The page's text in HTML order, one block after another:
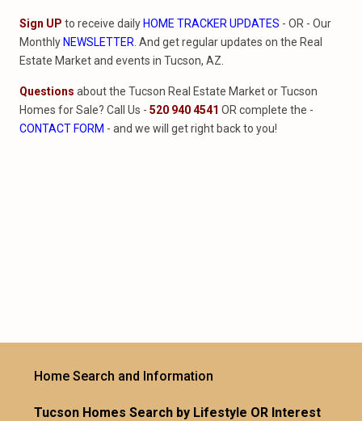
Sign UP to receive daily HOME TRACKER UPDATES - OR - Our
Monthly NEWSLETTER . And get regular updates on the Real
Estate Market and events in Tucson, AZ.
Questions about the Tucson Real Estate Market or Tucson
Homes for Sale? Call Us - 520 940 4541 OR complete the -
CONTACT FORM - and we will get right back to you!
Home Search and Information
Tucson Homes Search by Lifestyle OR Interest